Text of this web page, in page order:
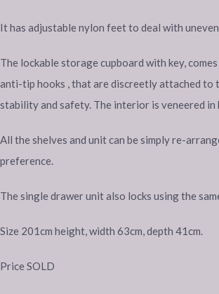
It has adjustable nylon feet to deal with
The lockable storage cupboard with key,
anti-tip hooks , that are discreetly attached to
stability and safety. The interior is veneered in
All the shelves and unit can be simply re-
preference.
The single drawer unit also locks using the
Size 201cm height, width 63cm, depth 41cm.
Price SOLD